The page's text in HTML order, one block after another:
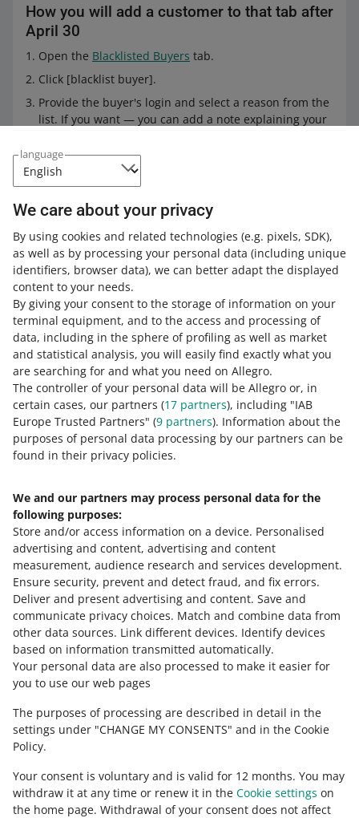
language
We care about your privacy
By using cookies and related technologies (e.g. pixels, SDK),
as well as by processing your personal data (including unique
identifiers, browser data), we can better adapt the displayed
content to your needs.
By giving your consent to the storage of information on your
terminal equipment, and to the access and processing of
data, including in the sphere of profiling as well as market
and statistical analysis, you will easily find exactly what you
are searching for and what you need on Allegro.
The controller of your personal data will be Allegro or, in
certain cases, our partners (17 partners), including "IAB
Europe Trusted Partners" (9 partners). Information about the
purposes of personal data processing by our partners can be
found in their privacy policies.
We and our partners may process personal data for the
following purposes:
Store and/or access information on a device. Personalised
advertising and content, advertising and content
measurement, audience research and services development.
Ensure security, prevent and detect fraud, and fix errors.
Deliver and present advertising and content. Save and
communicate privacy choices. Match and combine data from
other data sources. Link different devices. Identify devices
based on information transmitted automatically.
Your personal data are also processed to make it easier for
you to use our web pages
The purposes of processing are described in detail in the
settings under "CHANGE MY CONSENTS" and in the Cookie
Policy.
Your consent is voluntary and is valid for 12 months. You may
withdraw it at any time or renew it in the Cookie settings on
the home page. Withdrawal of your consent does not affect
How you will add a customer to that tab after
April 30
Open the Blacklisted Buyers tab.
Click [blacklist buyer].
Provide the buyer's login and select a reason from the
list. If you want — you can add a note explaining your
Select from 3 to 5 orders from the last 180 days based
on which you want to add that customer to the tab.
Check the information you can see in the Summary. If
it is correct — click [blacklist buyer]. Done!
Learn moreabout the Blacklisted Buyers tab.
How do you rate these changes?
0 - Disappointing
10 - Amazing
0 1 2 3 4 5 6 7
8 9 10
Need help?
Contact us
Ask the community
Check Allegro Community